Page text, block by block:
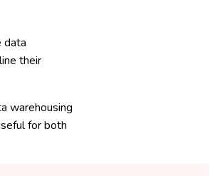
data
their
warehousing
for both